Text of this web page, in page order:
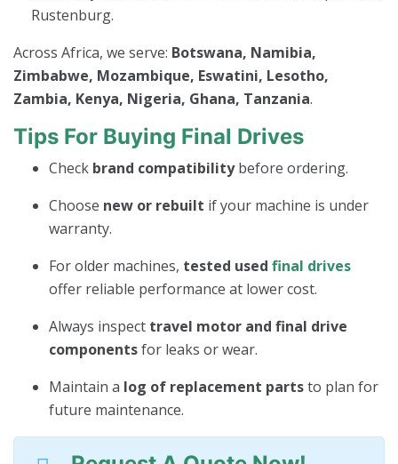
Rustenburg.
Across Africa, we serve: Botswana, Namibia,
Zimbabwe, Mozambique, Eswatini, Lesotho,
Zambia, Kenya, Nigeria, Ghana, Tanzania.
Tips For Buying Final Drives
Check brand compatibilitybefore ordering.
Choose new or rebuilt if your machine is under
warranty.
For older machines, tested used final drives
offer reliable performance at lower cost.
Always inspect travel motor and final drive
componentsfor leaks or wear.
Maintain a log of replacement partsto plan for
future maintenance.